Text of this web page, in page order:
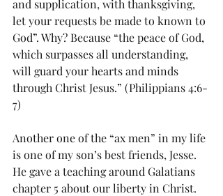
and supplication, with thanksgiving,
let your requests be made to known to
God”. Why? Because “the peace of God,
which surpasses all understanding,
will guard your hearts and minds
through Christ Jesus.” (Philippians 4:6-
7)
Another one of the “ax men” in my life
is one of my son’s best friends, Jesse.
He gave a teaching around Galatians
chapter 5 about our liberty in Christ.